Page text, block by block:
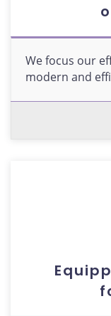
We focus our
modern and